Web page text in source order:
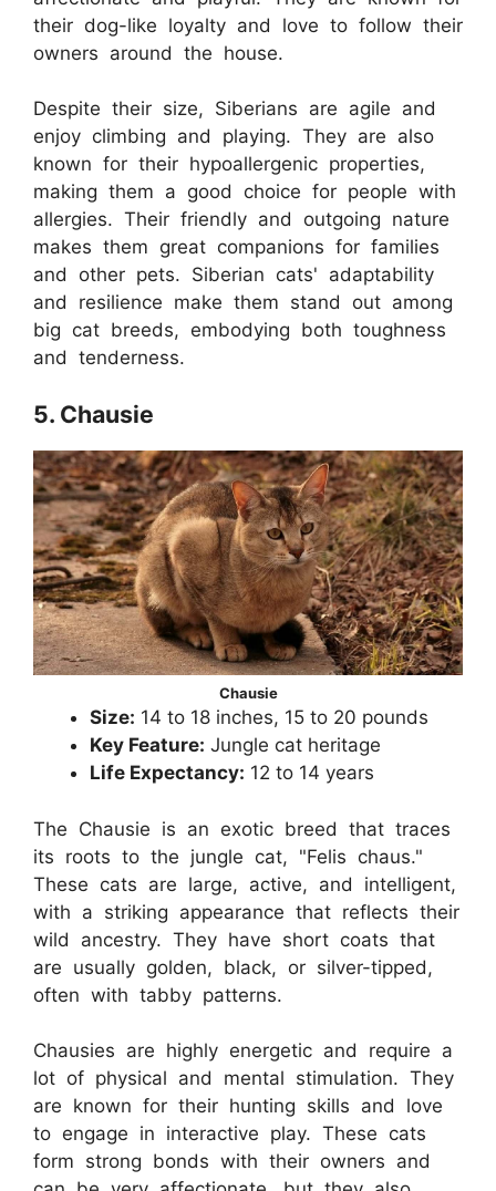
their dog-like loyalty and love to follow their
owners around the house.
Despite their size, Siberians are agile and
enjoy climbing and playing. They are also
known for their hypoallergenic properties,
making them a good choice for people with
allergies. Their friendly and outgoing nature
makes them great companions for families
and other pets. Siberian cats' adaptability
and resilience make them stand out among
big cat breeds, embodying both toughness
and tenderness.
5. Chausie
Chausie
Size: 14 to 18 inches, 15 to 20 pounds
Key Feature: Jungle cat heritage
Life Expectancy: 12 to 14 years
The Chausie is an exotic breed that traces
its roots to the jungle cat, "Felis chaus."
These cats are large, active, and intelligent,
with a striking appearance that reflects their
wild ancestry. They have short coats that
are usually golden, black, or silver-tipped,
often with tabby patterns.
Chausies are highly energetic and require a
lot of physical and mental stimulation. They
are known for their hunting skills and love
to engage in interactive play. These cats
form strong bonds with their owners and